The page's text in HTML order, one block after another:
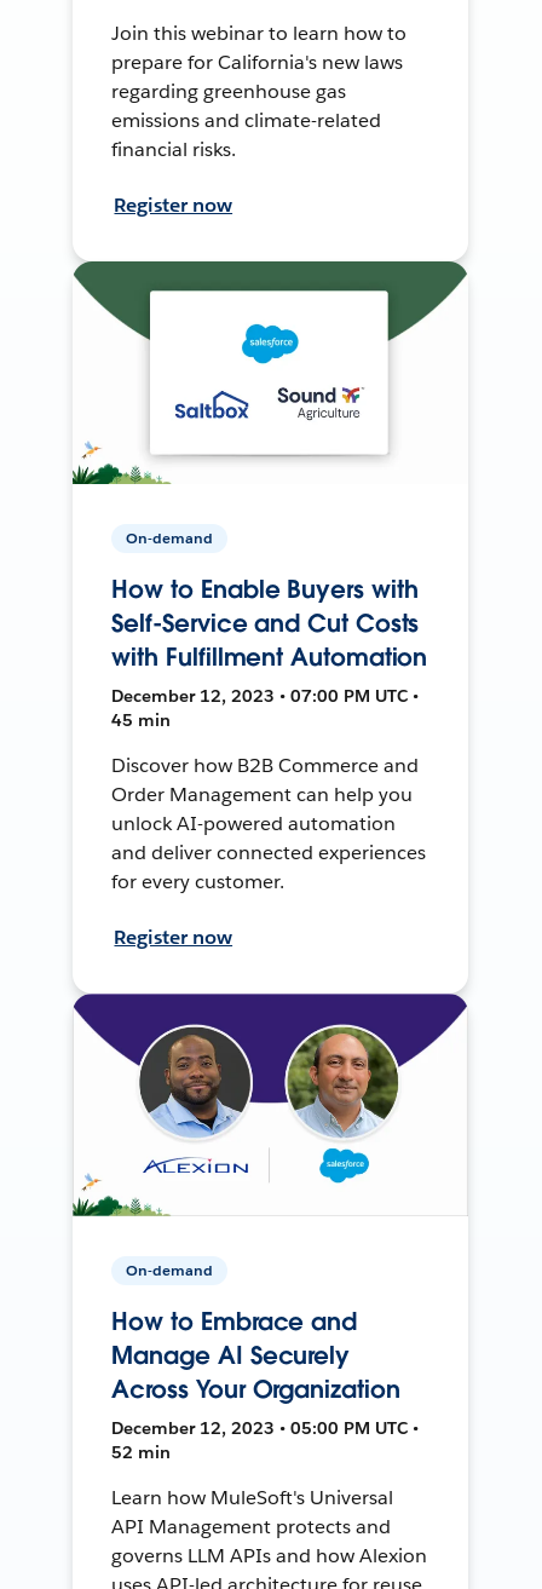
Join this webinar to learn how to
prepare for California's new laws
regarding greenhouse gas
emissions and climate-related
financial risks.
Register now
On-demand
How to Enable Buyers with
Self-Service and Cut Costs
with Fulfillment Automation
December 12, 2023 • 07:00 PM UTC •
45 min
Discover how B2B Commerce and
Order Management can help you
unlock AI-powered automation
and deliver connected experiences
for every customer.
Register now
On-demand
How to Embrace and
Manage AI Securely
Across Your Organization
December 12, 2023 • 05:00 PM UTC •
52 min
Learn how MuleSoft's Universal
API Management protects and
governs LLM APIs and how Alexion